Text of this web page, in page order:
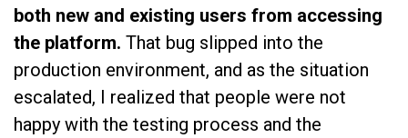
both new and existing users from accessing
the platform. That bug slipped into the
production environment, and as the situation
escalated, I realized that people were not
happy with the testing process and the